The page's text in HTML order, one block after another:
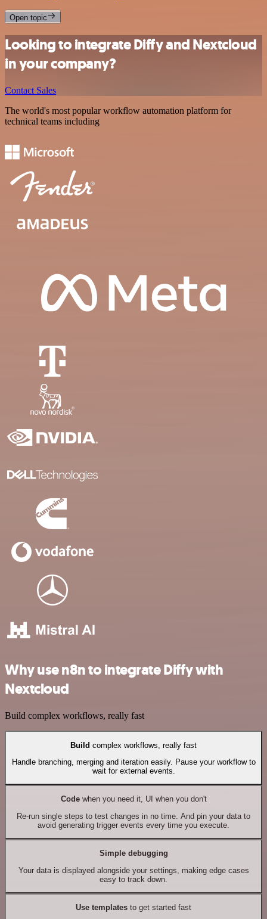
Open topic
Looking to integrate Diffy and Nextcloud
in your company?
Contact Sales
The world's most popular workflow automation platform for
technical teams including
Why use n8n to integrate Diffy with
Nextcloud
Build complex workflows, really fast
Build complex workflows, really fast
Handle branching, merging and iteration easily. Pause your workflow to
wait for external events.
Codewhen you need it, UI when you don't
Re-run single steps to test changes in no time. And pin your data to
avoid generating trigger events every time you execute.
Simple debugging
Your data is displayed alongside your settings, making edge cases
easy to track down.
Use templates to get started fast